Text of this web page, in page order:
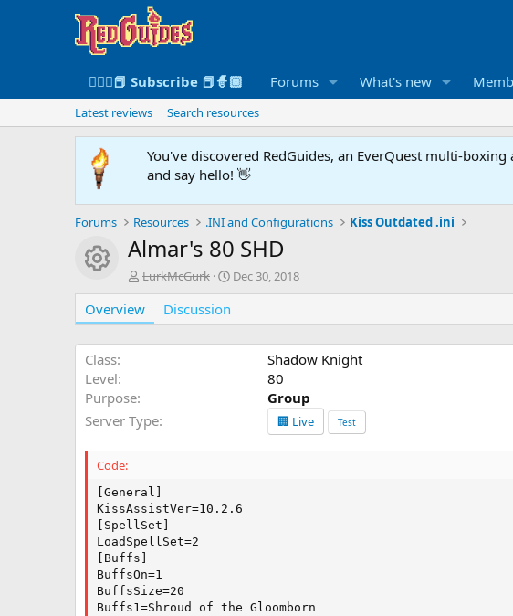
🧙🏻‍♀️📕 Subscribe 📕🧙🏾 Forums What's new
Latest reviews Search resources
You've discovered RedGuides, an EverQuest multi-
and say hello! 👋
Forums Resources .INI and Configurations Kiss Outdated .ini
Resource icon
Almar's 80 SHD
A
u
t
h
o
LurkMcGurk
C
r
a
t
t
Dec 30, 2018
Overview Discussion
Class
Shadow Knight
Level
80
Purpose
Group
Server Type
🏢 Live Test
Code:
[General]
KissAssistVer=10.2.6
[SpellSet]
LoadSpellSet=2
[Buffs]
BuffsOn=1
BuffsSize=20
Buffs1=Shroud of the Gloomborn